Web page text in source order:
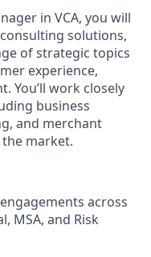
in VCA, you will
solutions,
of strategic topics
experience,
You’ll work closely
business
and merchant
the market.
across
MSA, and Risk